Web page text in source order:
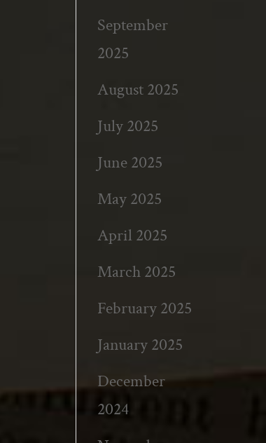
September
2025
August 2025
July 2025
June 2025
May 2025
April 2025
March 2025
February 2025
January 2025
December
2024